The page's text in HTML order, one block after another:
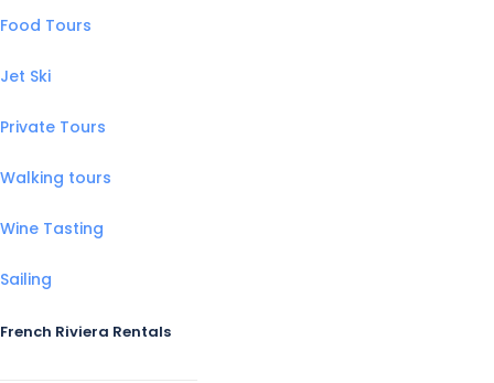
Food Tours
Jet Ski
Private Tours
Walking tours
Wine Tasting
Sailing
French Riviera Rentals